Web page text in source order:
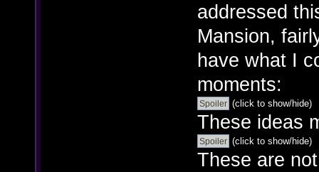
addressed
Mansion,
have what I
moments:
(click to show/hide)
These ideas
(click to show/hide)
These are